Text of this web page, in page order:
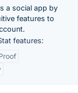
a social app by
features to
features: